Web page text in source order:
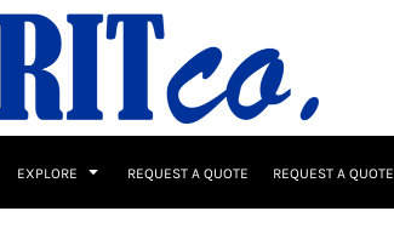
EXPLORE REQUEST A QUOTE REQUEST A QUOTE